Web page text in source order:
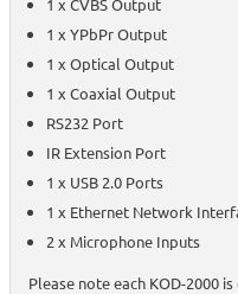
1 x YPbPr Output
1 x Optical Output
1 x Coaxial Output
RS232 Port
IR Extension Port
1 x USB 2.0 Ports
1 x Ethernet Network
2 x Microphone Inputs
Please note each KOD-2000